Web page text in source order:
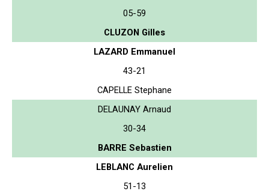
05-59
CLUZON Gilles
LAZARD Emmanuel
43-21
CAPELLE Stephane
DELAUNAY Arnaud
30-34
BARRE Sebastien
LEBLANC Aurelien
51-13